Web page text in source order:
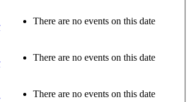
There are no events on this date
There are no events on this date
There are no events on this date